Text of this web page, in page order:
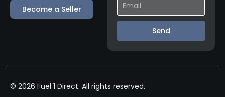
Become a Seller
Send
© 2026 Fuel 1 Direct. All rights reserved.